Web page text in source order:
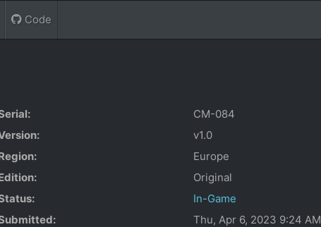
Code
CM-084
v1.0
Europe
Original
In-Game
Thu, Apr 6, 2023 9:24 AM